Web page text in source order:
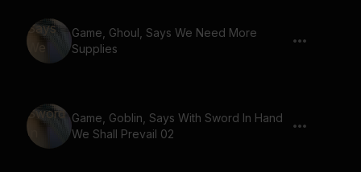
Game, Ghoul, Says We Need More
Supplies
Game, Goblin, Says With Sword In Hand
We Shall Prevail 02